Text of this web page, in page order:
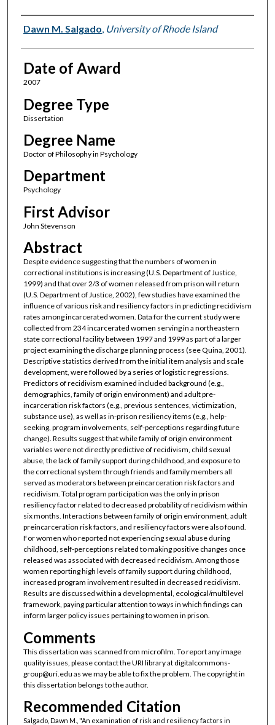
Author
Dawn M. Salgado, University of Rhode Island
Date of Award
2007
Degree Type
Dissertation
Degree Name
Doctor of Philosophy in Psychology
Department
Psychology
First Advisor
John Stevenson
Abstract
Despite evidence suggesting that the numbers of women in
correctional institutions is increasing (U.S. Department of Justice,
1999) and that over 2/3 of women released from prison will return
(U.S. Department of Justice, 2002), few studies have examined the
influence of various risk and resiliency factors in predicting recidivism
rates among incarcerated women. Data for the current study were
collected from 234 incarcerated women serving in a northeastern
state correctional facility between 1997 and 1999 as part of a larger
project examining the discharge planning process (see Quina, 2001).
Descriptive statistics derived from the initial item analysis and scale
development, were followed by a series of logistic regressions.
Predictors of recidivism examined included background (e.g.,
demographics, family of origin environment) and adult pre-
incarceration risk factors (e.g., previous sentences, victimization,
substance use), as well as in-prison resiliency items (e.g., help-
seeking, program involvements, self-perceptions regarding future
change). Results suggest that while family of origin environment
variables were not directly predictive of recidivism, child sexual
abuse, the lack of family support during childhood, and exposure to
the correctional system through friends and family members all
served as moderators between preincarceration risk factors and
recidivism. Total program participation was the only in prison
resiliency factor related to decreased probability of recidivism within
six months. Interactions between family of origin environment, adult
preincarceration risk factors, and resiliency factors were also found.
For women who reported not experiencing sexual abuse during
childhood, self-perceptions related to making positive changes once
released was associated with decreased recidivism. Among those
women reporting high levels of family support during childhood,
increased program involvement resulted in decreased recidivism.
Results are discussed within a developmental, ecological/multilevel
framework, paying particular attention to ways in which findings can
inform larger policy issues pertaining to women in prison.
Comments
This dissertation was scanned from microfilm. To report any image
quality issues, please contact the URI library at digitalcommons-
group@uri.edu as we may be able to fix the problem. The copyright in
this dissertation belongs to the author.
Recommended Citation
Salgado, Dawn M., "An examination of risk and resiliency factors in